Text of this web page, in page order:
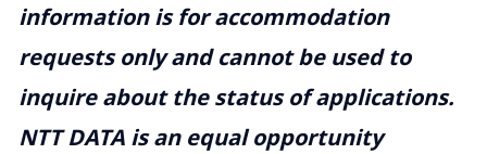
information is for accommodation
requests only and cannot be used to
inquire about the status of applications.
NTT DATA is an equal opportunity